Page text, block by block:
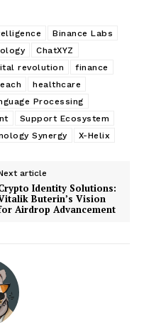
Binance Labs
ChatXYZ
revolution
finance
healthcare
Processing
Support Ecosystem
Synergy X-Helix
article
Identity Solutions:
Buterin’s Vision
Airdrop Advancement